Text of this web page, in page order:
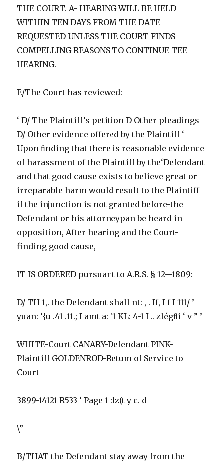
THE COURT. A- HEARING WILL BE HELD
WITHIN TEN DAYS FROM THE DATE
REQUESTED UNLESS THE COURT FINDS
COMPELLING REASONS TO CONTINUE TEE
HEARING.
E/The Court has reviewed:
‘ D/ The Plaintiff’s petition D Other pleadings
D/ Other evidence offered by the Plaintiff ‘
Upon ﬁnding that there is reasonable evidence
of harassment of the Plaintiff by the‘Defendant
and that good cause exists to believe great or
irreparable harm would result to the Plaintiff
if the injunction is not granted before-the
Defendant or his attorneypan be heard in
opposition, After hearing and the Court-
finding good cause,
IT IS ORDERED pursuant to A.R.S. § 12—1809:
D/ TH 1,. the Defendant shall nt: , . If, I f I 111/ ’
yuan: ‘{u .41 .11.; I amt a: ’1 KL: 4-1 I .. zlégﬂi ‘ v ” ’
WHITE-Court CANARY-Defendant PINK-
Plaintiff GOLDENROD-Retum of Service to
Court
3899-14121 R533 ‘ Page 1 dz(t y c. d
\”
B/THAT the Defendant stay away from the